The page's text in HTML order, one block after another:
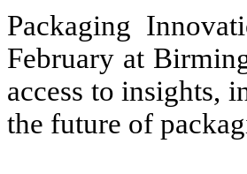
Packaging
February at
access to insights,
the future of